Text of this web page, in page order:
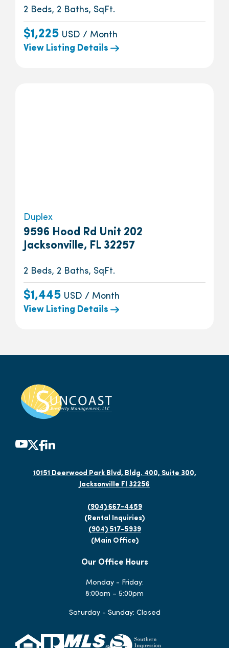
2 Beds, 2 Baths, SqFt.
$1,225 USD / Month
View Listing Details
Duplex
9596 Hood Rd Unit 202
Jacksonville, FL 32257
2 Beds, 2 Baths, SqFt.
$1,445 USD / Month
View Listing Details
10151 Deerwood Park Blvd, Bldg. 400, Suite 300,
Jacksonville Fl 32256
(904) 667-4459
(Rental Inquiries)
(904) 517-5939
(Main Office)
Our Office Hours
Monday - Friday:
8:00am – 5:00pm
Saturday - Sunday: Closed